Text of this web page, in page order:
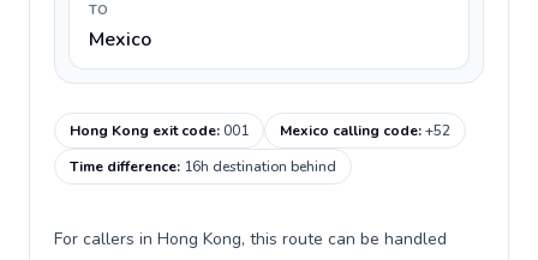
TO
Mexico
Hong Kong exit code:001 Mexico calling code:+52
Time difference: 16h destination behind
For callers in Hong Kong, this route can be handled